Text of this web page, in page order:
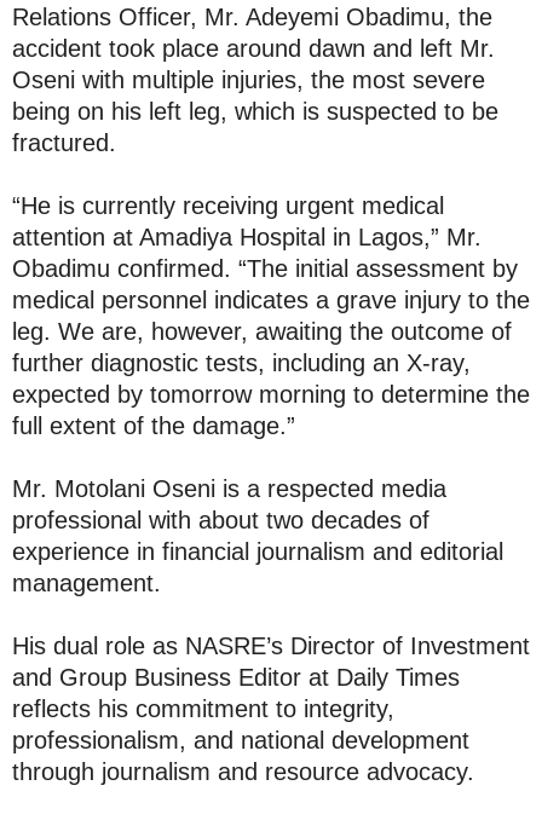
Relations Officer, Mr. Adeyemi Obadimu, the
accident took place around dawn and left Mr.
Oseni with multiple injuries, the most severe
being on his left leg, which is suspected to be
fractured.
“He is currently receiving urgent medical
attention at Amadiya Hospital in Lagos,” Mr.
Obadimu confirmed. “The initial assessment by
medical personnel indicates a grave injury to the
leg. We are, however, awaiting the outcome of
further diagnostic tests, including an X-ray,
expected by tomorrow morning to determine the
full extent of the damage.”
Mr. Motolani Oseni is a respected media
professional with about two decades of
experience in financial journalism and editorial
management.
His dual role as NASRE’s Director of Investment
and Group Business Editor at Daily Times
reflects his commitment to integrity,
professionalism, and national development
through journalism and resource advocacy.